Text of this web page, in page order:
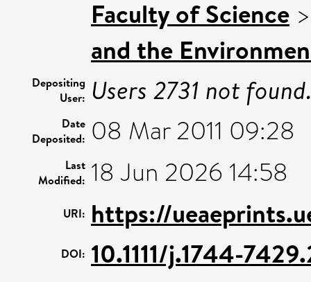
Faculty of Science
and the
Depositing
User: Users 2731 not
Date
Deposited: 08 Mar 2011 09:28
Last
Modified: 18 Jun 2026 14:58
URI: https://
DOI: 10.1111/j.1744-